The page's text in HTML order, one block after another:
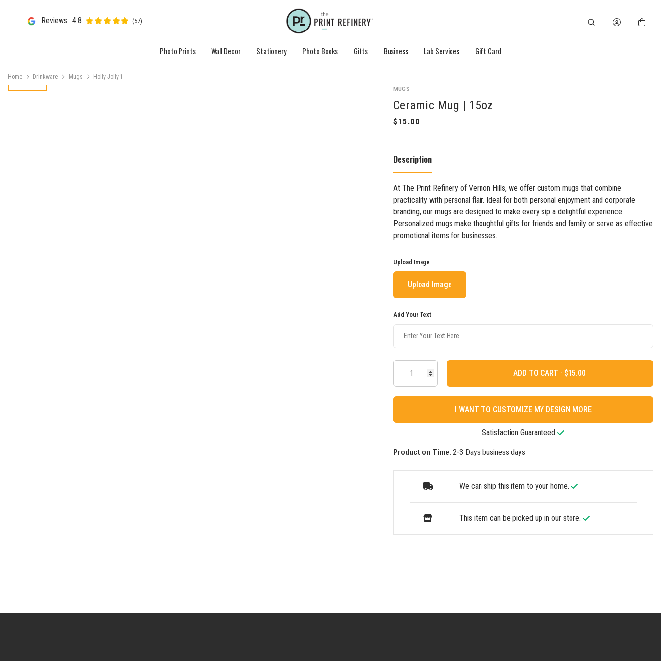
Reviews 4.8 (57)
Photo Prints Wall Decor Stationery Photo Books Gifts Business Lab Services Gift Card
Home Drinkware Mugs Holly Jolly-1
MUGS
Ceramic Mug | 15oz
Description
At The Print Refinery of Vernon Hills, we offer custom mugs that combine
practicality with personal flair. Ideal for both personal enjoyment and corporate
branding, our mugs are designed to make every sip a delightful experience.
Personalized mugs make thoughtful gifts for friends and family or serve as effective
promotional items for businesses.
Upload Image
Upload Image
Add Your Text
ADD TO CART ·
I WANT TO CUSTOMIZE MY DESIGN MORE
Satisfaction Guaranteed
Production Time: 2-3 Days business days
We can ship this item to your home.
This item can be picked up in our store.